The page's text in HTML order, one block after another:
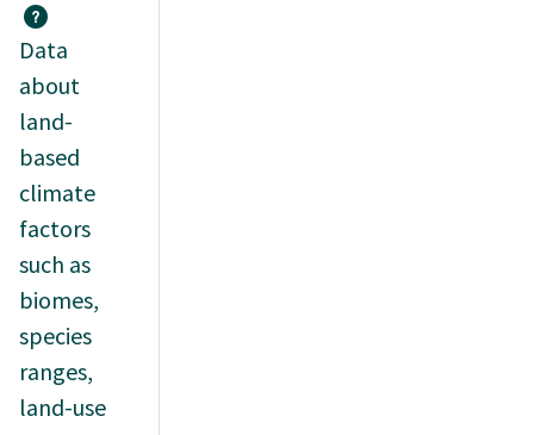
Data
about
land-
based
climate
factors
such as
biomes,
species
ranges,
land-use